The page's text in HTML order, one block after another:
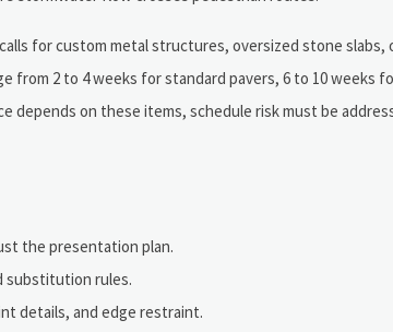
for custom metal structures, oversized stone slabs,
2 to 4 weeks for standard pavers, 6 to 10 weeks
on these items, schedule risk must be
the presentation plan.
substitution rules.
details, and edge restraint.